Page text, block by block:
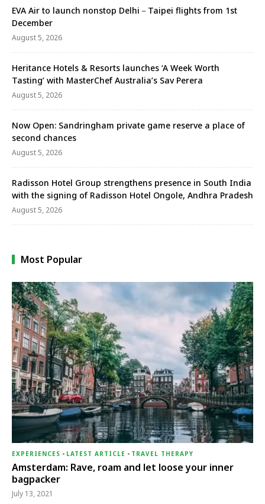
EVA Air to launch nonstop Delhi－Taipei flights from 1st
December
August 5, 2026
Heritance Hotels & Resorts launches ‘A Week Worth
Tasting’ with MasterChef Australia’s Sav Perera
August 5, 2026
Now Open: Sandringham private game reserve a place of
second chances
August 5, 2026
Radisson Hotel Group strengthens presence in South India
with the signing of Radisson Hotel Ongole, Andhra Pradesh
August 5, 2026
Most Popular
EXPERIENCES - LATEST ARTICLE - TRAVEL THERAPY
Amsterdam: Rave, roam and let loose your inner
bagpacker
July 13, 2021